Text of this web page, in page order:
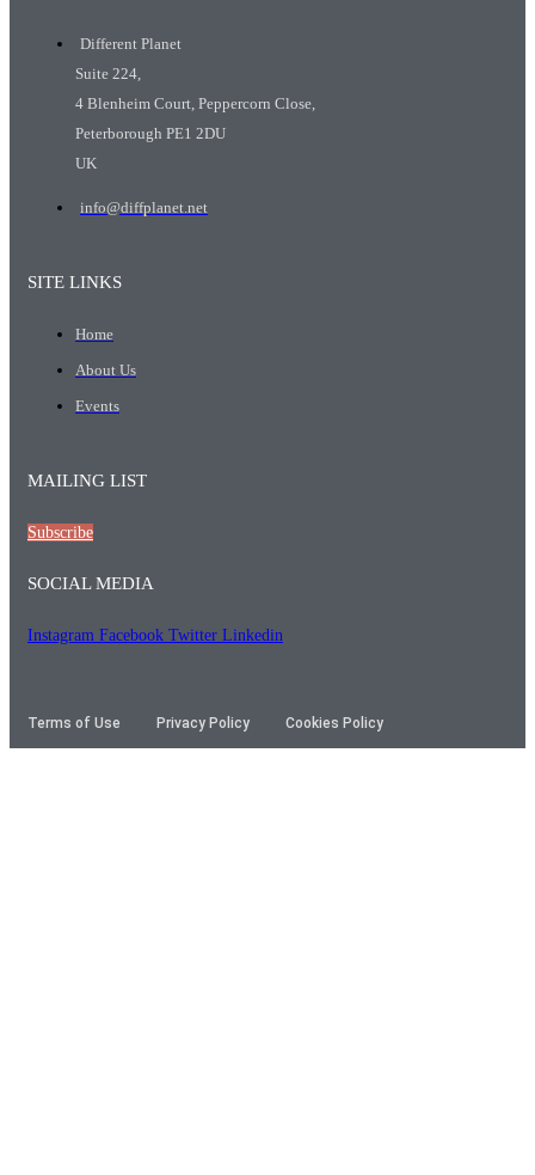
Different Planet
Suite 224,
4 Blenheim Court, Peppercorn Close,
Peterborough PE1 2DU
UK
info@diffplanet.net
SITE LINKS
Home
About Us
Events
MAILING LIST
Subscribe
SOCIAL MEDIA
Instagram Facebook Twitter Linkedin
Terms of Use Privacy Policy Cookies Policy